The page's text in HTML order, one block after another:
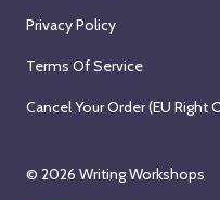
Privacy Policy
Terms Of Service
Cancel Your Order (EU Right
© 2026 Writing Workshops